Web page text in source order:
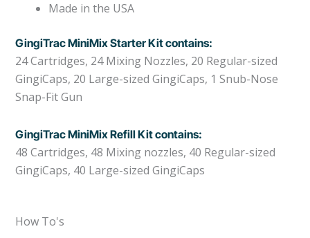
Made in the USA
GingiTrac MiniMix Starter Kit contains:
24 Cartridges, 24 Mixing Nozzles, 20 Regular-sized
GingiCaps, 20 Large-sized GingiCaps, 1 Snub-Nose
Snap-Fit Gun
GingiTrac MiniMix Refill Kit contains:
48 Cartridges, 48 Mixing nozzles, 40 Regular-sized
GingiCaps, 40 Large-sized GingiCaps
How To's